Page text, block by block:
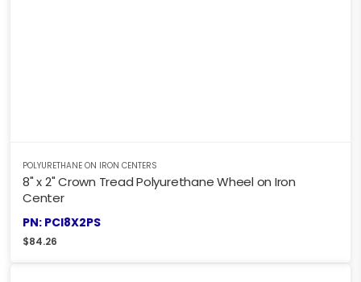
POLYURETHANE ON IRON CENTERS
8" x 2" Crown Tread Polyurethane Wheel on Iron
Center
PN: PCI8X2PS
$84.26